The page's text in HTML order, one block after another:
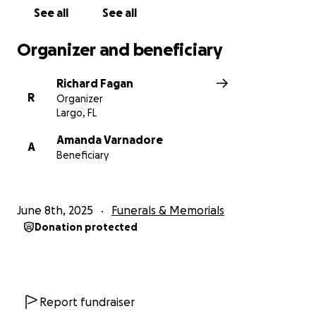
See all See all
Organizer and beneficiary
R
Richard Fagan
Organizer
Largo, FL
A
Amanda Varnadore
Beneficiary
June 8th, 2025 Funerals & Memorials
Donation protected
Report fundraiser